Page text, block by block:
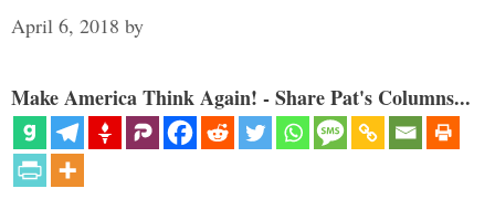
April 6, 2018 by
Make America Think Again! - Share Pat's Columns...